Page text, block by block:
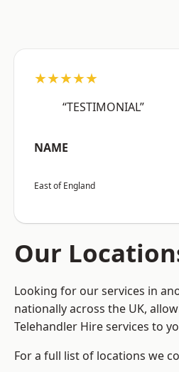
★★★★★
“TESTIMONIAL”
NAME
East of England
Our
Looking for our services in
nationally across the UK,
Telehandler Hire services to
For a full list of locations we